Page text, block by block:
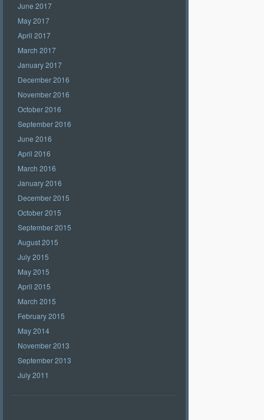
June 2017
May 2017
April 2017
March 2017
January 2017
December 2016
November 2016
October 2016
September 2016
June 2016
April 2016
March 2016
January 2016
December 2015
October 2015
September 2015
August 2015
July 2015
May 2015
April 2015
March 2015
February 2015
May 2014
November 2013
September 2013
July 2011